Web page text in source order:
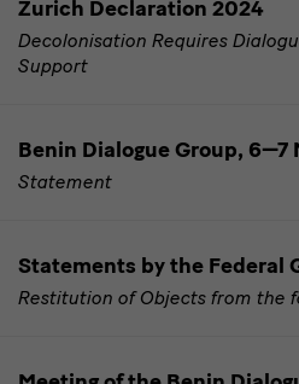
zu
DRR
Zurich Declaration 2024
Decolonisation Requires
Support
Benin Dialogue Group, 6—7
Statement
Statements by the Federal
Restitution of Objects from the